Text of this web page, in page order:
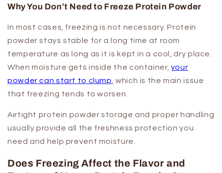
Why You Don’t Need to Freeze Protein Powder
In most cases, freezing is not necessary. Protein
powder stays stable for a long time at room
temperature as long as it is kept in a cool, dry place.
When moisture gets inside the container, your
powder can start to clump , which is the main issue
that freezing tends to worsen.
Airtight protein powder storage and proper handling
usually provide all the freshness protection you
need and help prevent moisture.
Does Freezing Affect the Flavor and